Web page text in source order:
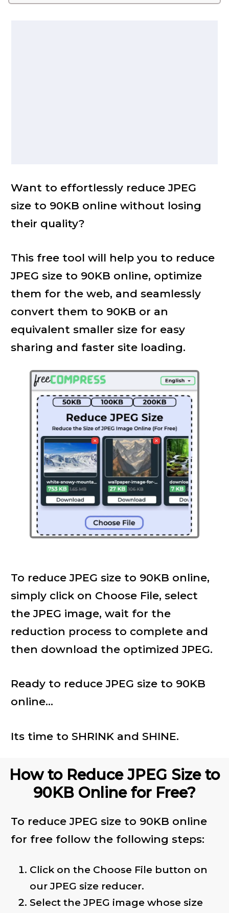
Want to effortlessly reduce JPEG
size to 90KB online without losing
their quality?
This free tool will help you to reduce
JPEG size to 90KB online, optimize
them for the web, and seamlessly
convert them to 90KB or an
equivalent smaller size for easy
sharing and faster site loading.
To reduce JPEG size to 90KB online,
simply click on Choose File, select
the JPEG image, wait for the
reduction process to complete and
then download the optimized JPEG.
Ready to reduce JPEG size to 90KB
online...
Its time to SHRINK and SHINE.
How to Reduce JPEG Size to
90KB Online for Free?
To reduce JPEG size to 90KB online
for free follow the following steps:
Click on the Choose File button on
our JPEG size reducer.
Select the JPEG image whose size